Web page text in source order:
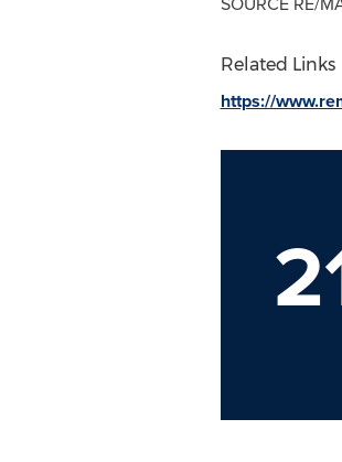
Related Links
https://